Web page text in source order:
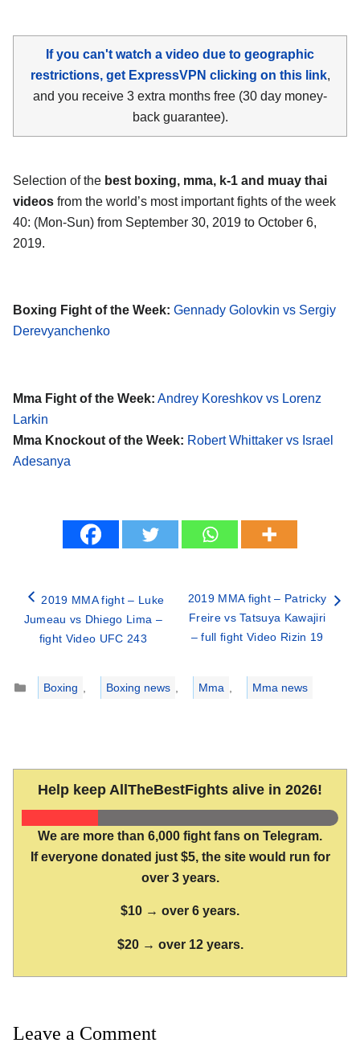
If you can't watch a video due to geographic
restrictions, get ExpressVPN clicking on this link,
and you receive 3 extra months free (30 day money-
back guarantee).
Selection of the best boxing, mma, k-1 and muay thai
videos from the world’s most important fights of the week
40: (Mon-Sun) from September 30, 2019 to October 6,
2019.
Boxing Fight of the Week: Gennady Golovkin vs Sergiy
Derevyanchenko
Mma Fight of the Week: Andrey Koreshkov vs Lorenz
Larkin
Mma Knockout of the Week: Robert Whittaker vs Israel
Adesanya
2019 MMA fight – Luke
Jumeau vs Dhiego Lima –
fight Video UFC 243
2019 MMA fight – Patricky
Freire vs Tatsuya Kawajiri
– full fight Video Rizin 19
Categories
Boxing , Boxing news , Mma , Mma news
Help keep AllTheBestFights alive in 2026!
We are more than 6,000 fight fans on Telegram.
If everyone donated just $5, the site would run for
over 3 years.
$10 → over 6 years.
$20 → over 12 years.
Leave a Comment